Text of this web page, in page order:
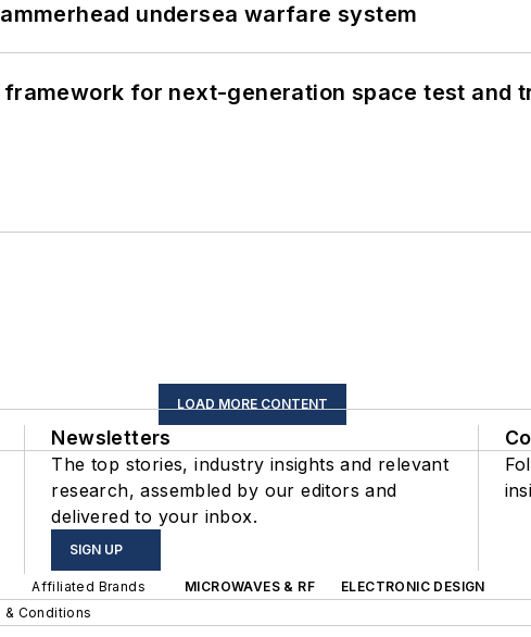
undersea warfare system
framework for next-generation space test and
LOAD MORE CONTENT
Newsletters
The top stories, industry insights and relevant
research, assembled by our editors and
delivered to your inbox.
SIGN UP
Affiliated Brands MICROWAVES & RF
ELECTRONIC DESIGN
& Conditions